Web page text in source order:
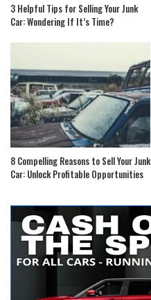
3 Helpful Tips for Selling Your Junk
Car: Wondering If It’s Time?
8 Compelling Reasons to Sell Your Junk
Car: Unlock Profitable Opportunities